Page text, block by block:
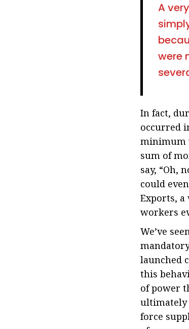
A
were
In fact,
occurred
minimum
sum of
say, “Oh,
could
Exports, a
workers
We’ve
launched
this
of power
ultimately
force